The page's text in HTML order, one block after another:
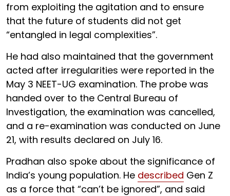
from exploiting the agitation and to ensure
that the future of students did not get
“entangled in legal complexities”.
He had also maintained that the government
acted after irregularities were reported in the
May 3 NEET-UG examination. The probe was
handed over to the Central Bureau of
Investigation, the examination was cancelled,
and a re-examination was conducted on June
21, with results declared on July 16.
Pradhan also spoke about the significance of
India’s young population. He described Gen Z
as a force that “can’t be ignored”, and said